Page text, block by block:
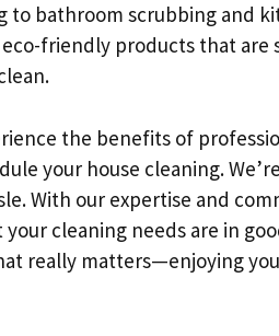
to bathroom scrubbing and
eco-friendly products that
the benefits of
your house cleaning.
With our expertise and
cleaning needs are in
really matters—enjoying